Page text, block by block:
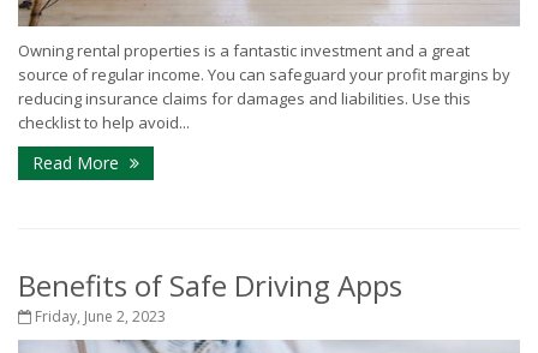
Owning rental properties is a fantastic investment and a great
source of regular income. You can safeguard your profit margins by
reducing insurance claims for damages and liabilities. Use this
checklist to help avoid...
Read More
Benefits of Safe Driving Apps
Friday, June 2, 2023